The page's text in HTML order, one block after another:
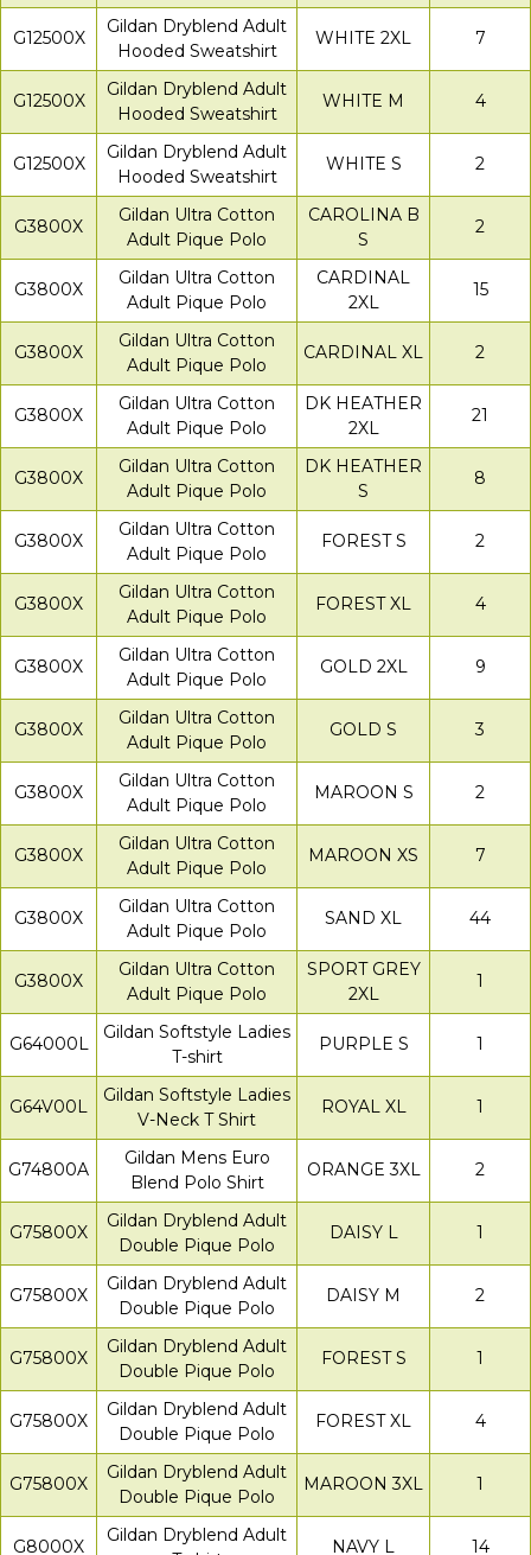
G12500X
Gildan Dryblend Adult
Hooded Sweatshirt
WHITE 2XL 7
G12500X
Gildan Dryblend Adult
Hooded Sweatshirt
WHITE M 4
G12500X
Gildan Dryblend Adult
Hooded Sweatshirt
WHITE S 2
G3800X
Gildan Ultra Cotton
Adult Pique Polo
CAROLINA B
S
2
G3800X
Gildan Ultra Cotton
Adult Pique Polo
CARDINAL
2XL
15
G3800X
Gildan Ultra Cotton
Adult Pique Polo
CARDINAL XL 2
G3800X
Gildan Ultra Cotton
Adult Pique Polo
DK HEATHER
2XL
21
G3800X
Gildan Ultra Cotton
Adult Pique Polo
DK HEATHER
S
8
G3800X
Gildan Ultra Cotton
Adult Pique Polo
FOREST S 2
G3800X
Gildan Ultra Cotton
Adult Pique Polo
FOREST XL 4
G3800X
Gildan Ultra Cotton
Adult Pique Polo
GOLD 2XL 9
G3800X
Gildan Ultra Cotton
Adult Pique Polo
GOLD S 3
G3800X
Gildan Ultra Cotton
Adult Pique Polo
MAROON S 2
G3800X
Gildan Ultra Cotton
Adult Pique Polo
MAROON XS 7
G3800X
Gildan Ultra Cotton
Adult Pique Polo
SAND XL 44
G3800X
Gildan Ultra Cotton
Adult Pique Polo
SPORT GREY
2XL
1
G64000L
Gildan Softstyle Ladies
T-shirt
PURPLE S 1
G64V00L
Gildan Softstyle Ladies
V-Neck T Shirt
ROYAL XL 1
G74800A
Gildan Mens Euro
Blend Polo Shirt
ORANGE 3XL 2
G75800X
Gildan Dryblend Adult
Double Pique Polo
DAISY L 1
G75800X
Gildan Dryblend Adult
Double Pique Polo
DAISY M 2
G75800X
Gildan Dryblend Adult
Double Pique Polo
FOREST S 1
G75800X
Gildan Dryblend Adult
Double Pique Polo
FOREST XL 4
G75800X
Gildan Dryblend Adult
Double Pique Polo
MAROON 3XL 1
G8000X
Gildan Dryblend Adult
NAVY L 14